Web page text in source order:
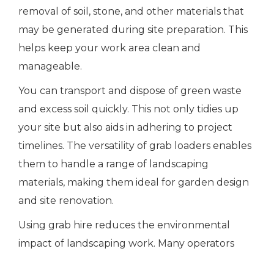
removal of soil, stone, and other materials that
may be generated during site preparation. This
helps keep your work area clean and
manageable.
You can transport and dispose of green waste
and excess soil quickly. This not only tidies up
your site but also aids in adhering to project
timelines. The versatility of grab loaders enables
them to handle a range of landscaping
materials, making them ideal for garden design
and site renovation.
Using grab hire reduces the environmental
impact of landscaping work. Many operators